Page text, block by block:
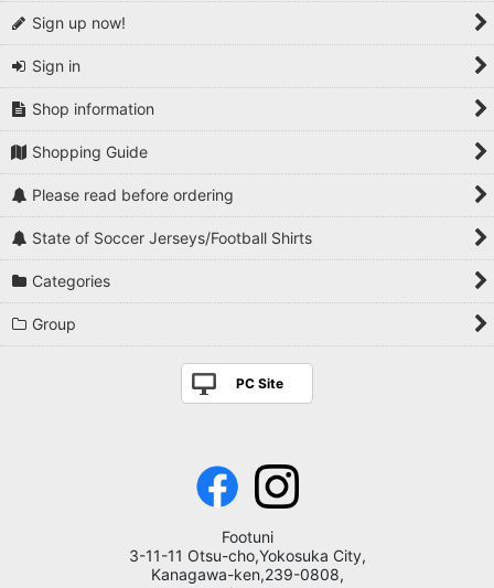
Sign up now!
Sign in
Shop information
Shopping Guide
Please read before ordering
State of Soccer Jerseys/Football Shirts
Categories
Group
PC Site
Footuni
3-11-11 Otsu-cho,Yokosuka City,
Kanagawa-ken,239-0808,